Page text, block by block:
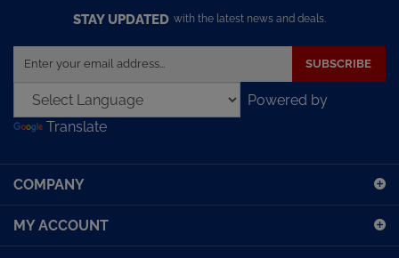
email
address
sign
for
our
newsletter
Powered by
Translate
COMPANY
MY ACCOUNT
SHOPPING